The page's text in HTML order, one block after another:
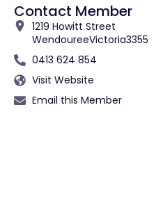
Contact Member
1219 Howitt Street
WendoureeVictoria3355
0413 624 854
Visit Website
Email this Member